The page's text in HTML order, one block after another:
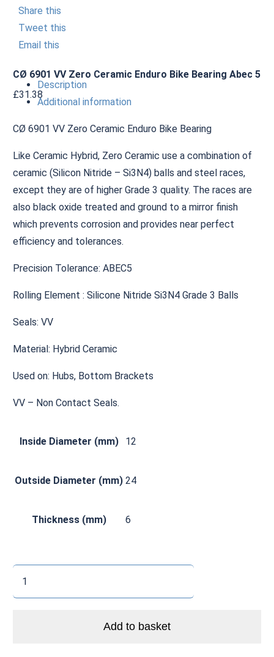
Share this
Tweet this
Email this
CØ 6901 VV Zero Ceramic Enduro Bike Bearing Abec 5
£31.38
Description
Additional information
CØ 6901 VV Zero Ceramic Enduro Bike Bearing
Like Ceramic Hybrid, Zero Ceramic use a combination of
ceramic (Silicon Nitride – Si3N4) balls and steel races,
except they are of higher Grade 3 quality. The races are
also black oxide treated and ground to a mirror finish
which prevents corrosion and provides near perfect
efficiency and tolerances.
Precision Tolerance: ABEC5
Rolling Element : Silicone Nitride Si3N4 Grade 3 Balls
Seals: VV
Material: Hybrid Ceramic
Used on: Hubs, Bottom Brackets
VV – Non Contact Seals.
Inside Diameter (mm) 12
Outside Diameter (mm) 24
Thickness (mm) 6
Add to basket